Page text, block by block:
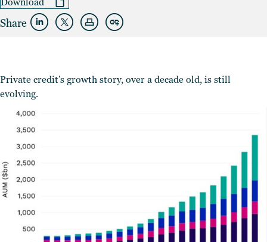
Share
Private credit’s growth story, over a decade old, is still
evolving.